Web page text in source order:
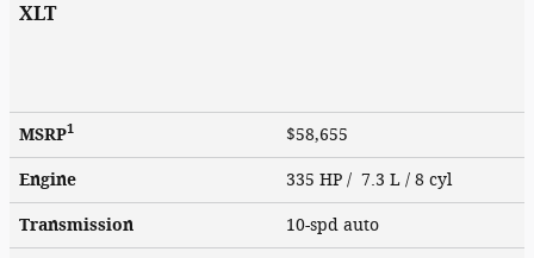
XLT
MSRP1 $58,655
Engine 335 HP / 7.3 L / 8 cyl
Transmission 10-spd auto